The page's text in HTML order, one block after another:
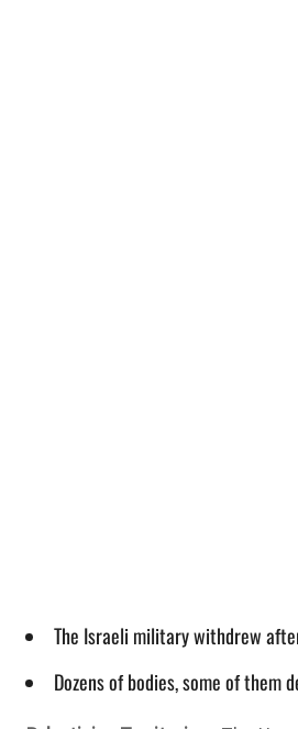
The Israeli military withdrew
Dozens of bodies, some of them